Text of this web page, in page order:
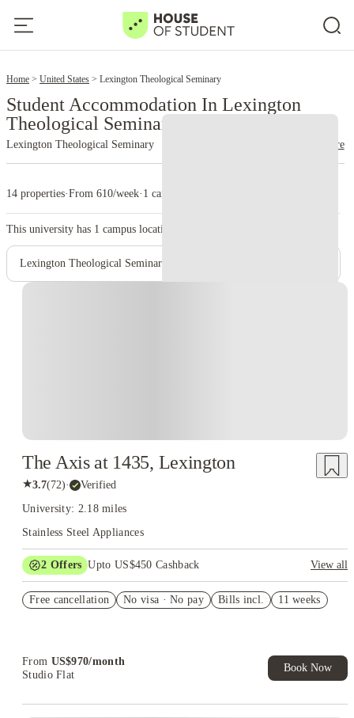
Home United States Lexington Theological Seminary
Student Accommodation In Lexington
Theological Seminary
Lexington Theological Seminary read more
14 properties·From 610/week· 1 campus
This university has 1 campus location.
Lexington Theological Seminary – Main Campus
The Axis at 1435, Lexington
★3.7(72)· Verified
University: 2.18 miles
Stainless Steel Appliances
2 Offers Upto US$450 Cashback
View all
US$50 Exclusive Cashback when you book with House of
Free cancellation No visa · No pay Bills incl. 11 weeks
From US$970/month
Studio Flat
Book Now